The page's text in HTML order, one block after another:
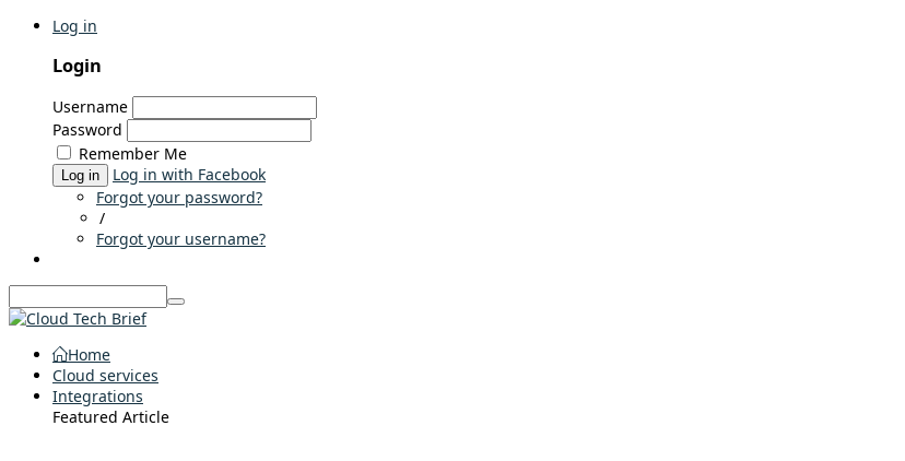
Log in
Login
Username
Password
Remember Me
Log in
Log in with Facebook
Forgot your password?
/
Forgot your username?
Home
Cloud services
Integrations
Featured Article